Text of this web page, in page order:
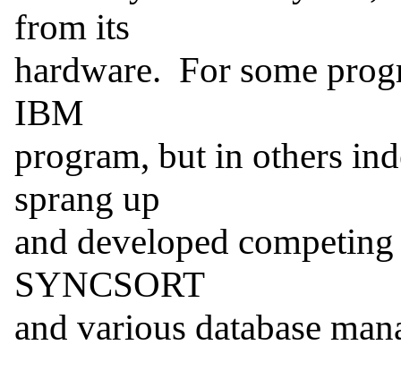
from its
hardware.  For some
IBM
program, but in others
sprang up
and developed
SYNCSORT
and various database